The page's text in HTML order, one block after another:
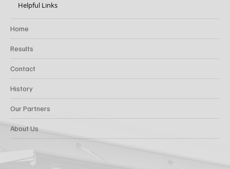
Helpful Links
Home
Results
Contact
History
Our Partners
About Us